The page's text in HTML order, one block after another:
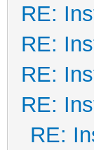
RE:
RE:
RE:
RE:
RE: